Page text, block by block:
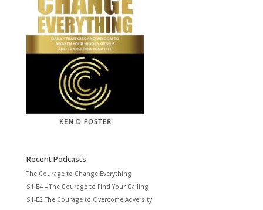
Recent Podcasts
The Courage to Change Everything
S1:E4 – The Courage to Find Your Calling
S1-E2 The Courage to Overcome Adversity